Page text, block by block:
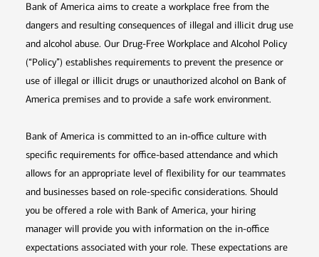
Bank of America aims to create a workplace free from the
dangers and resulting consequences of illegal and illicit drug use
and alcohol abuse. Our Drug-Free Workplace and Alcohol Policy
(“Policy”) establishes requirements to prevent the presence or
use of illegal or illicit drugs or unauthorized alcohol on Bank of
America premises and to provide a safe work environment.
Bank of America is committed to an in-office culture with
specific requirements for office-based attendance and which
allows for an appropriate level of flexibility for our teammates
and businesses based on role-specific considerations. Should
you be offered a role with Bank of America, your hiring
manager will provide you with information on the in-office
expectations associated with your role. These expectations are